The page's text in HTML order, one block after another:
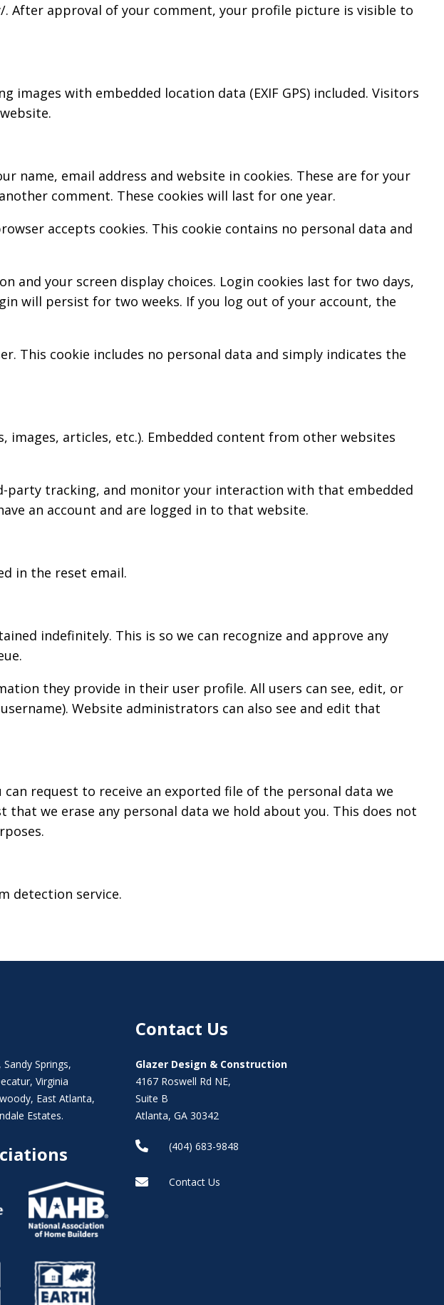
After approval of your comment, your profile picture is visible to
with embedded location data (EXIF GPS) included. Visitors
name, email address and website in cookies. These are for your
comment. These cookies will last for one year.
accepts cookies. This cookie contains no personal data and
and your screen display choices. Login cookies last for two days,
will persist for two weeks. If you log out of your account, the
This cookie includes no personal data and simply indicates the
images, articles, etc.). Embedded content from other websites
party tracking, and monitor your interaction with that embedded
an account and are logged in to that website.
in the reset email.
indefinitely. This is so we can recognize and approve any
they provide in their user profile. All users can see, edit, or
Website administrators can also see and edit that
request to receive an exported file of the personal data we
we erase any personal data we hold about you. This does not
detection service.
,Sandy Springs,
,Virginia
, East Atlanta,
Estates.
Contact Us
Glazer Design & Construction
4167 Roswell Rd NE,
Suite B
Atlanta, GA 30342
 (404) 683-9848
 Contact Us